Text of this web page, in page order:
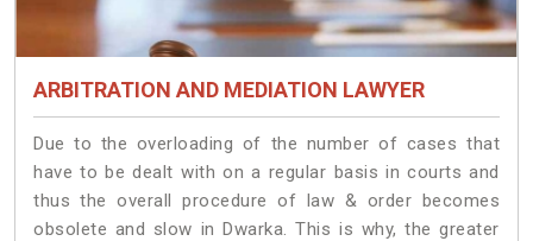
ARBITRATION AND MEDIATION LAWYER
Due to the overloading of the number of cases that
have to be dealt with on a regular basis in courts and
thus the overall procedure of law & order becomes
obsolete and slow in Dwarka. This is why, the greater